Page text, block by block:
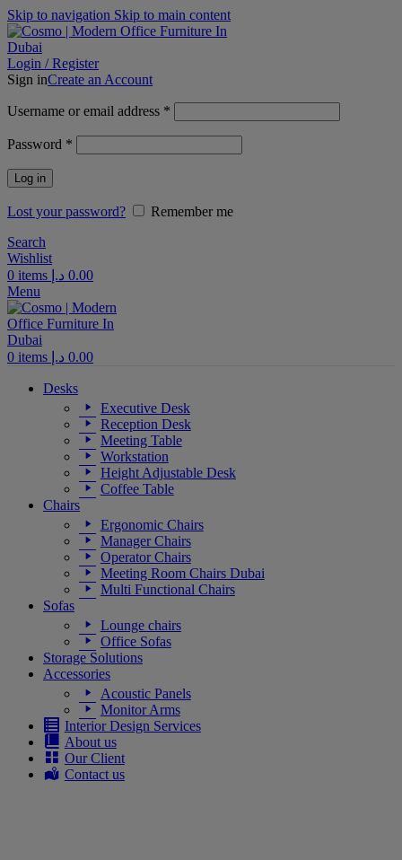
Skip to navigation Skip to main content
Login / Register
Sign inCreate an Account
Username or email address *
Password *
Log in
Lost your password?
Remember me
Search
Wishlist
0 items 0.00 د.إ
Menu
0 items 0.00 د.إ
Desks
Executive Desk
Reception Desk
Meeting Table
Workstation
Height Adjustable Desk
Coffee Table
Chairs
Ergonomic Chairs
Manager Chairs
Operator Chairs
Meeting Room Chairs Dubai
Multi Functional Chairs
Sofas
Lounge chairs
Office Sofas
Storage Solutions
Accessories
Acoustic Panels
Monitor Arms
Interior Design Services
About us
Our Client
Contact us